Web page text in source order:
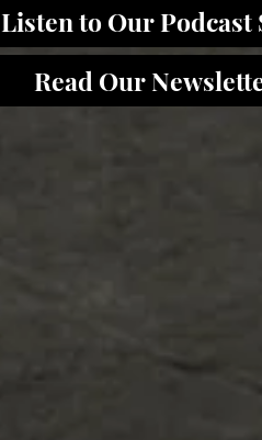
Listen to Our Podcast
Read Our